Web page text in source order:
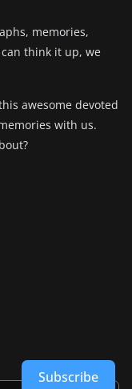
memories,
think it up, we
awesome devoted
with us.
Subscribe